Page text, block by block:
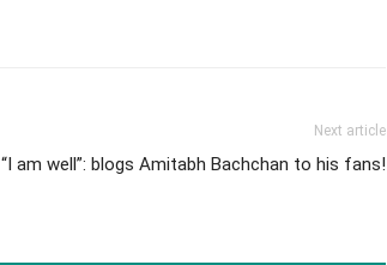
Next article
“I am well”: blogs Amitabh Bachchan to his fans!